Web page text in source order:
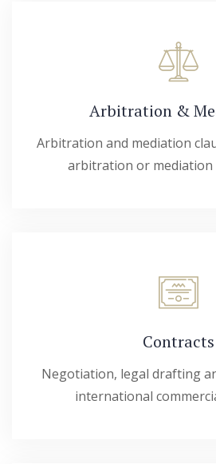
Arbitration &
Arbitration and mediation
arbitration or mediation
Contracts
Negotiation, legal drafting
international